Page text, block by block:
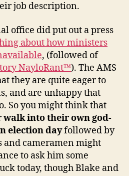
job description.
office did put out a press
about how ministers
, (followed of
NayloRant™). The AMS
they are quite eager to
and are unhappy that
So you might think that
into their own god-
election dayfollowed by
and cameramen might
to ask him some
today, though Blake and